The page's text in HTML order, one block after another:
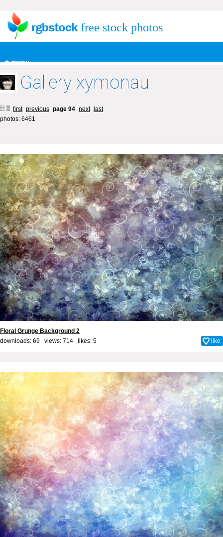
+ menu
free stock photos
Gallery xymonau
first previous page 94 next
last
photos: 6461
Floral Grunge Background 2
downloads: 69 views: 714 likes: 5 like